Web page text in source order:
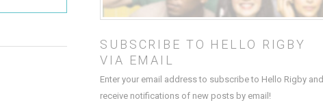
SUBSCRIBE TO HELLO RIGBY
VIA EMAIL
Enter your email address to subscribe to Hello Rigby and
receive notifications of new posts by email!